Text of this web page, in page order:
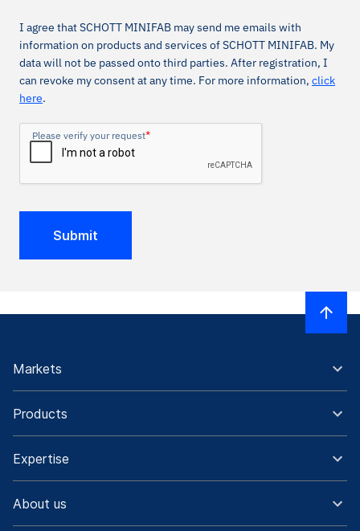
I agree that SCHOTT MINIFAB may send me emails with
information on products and services of SCHOTT MINIFAB. My
data will not be passed onto third parties. After registration, I
can revoke my consent at any time. For more information, click
here.
Please verify your request*
Submit
Markets
Products
Expertise
About us